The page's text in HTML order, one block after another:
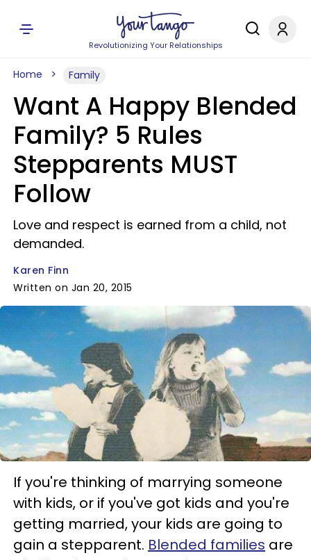
Revolutionizing Your Relationships
Home Family
Want A Happy Blended
Family? 5 Rules
Stepparents MUST
Follow
Love and respect is earned from a child, not
demanded.
Karen Finn
Written on Jan 20, 2015
If you're thinking of marrying someone
with kids, or if you've got kids and you're
getting married, your kids are going to
gain a stepparent. Blended families are